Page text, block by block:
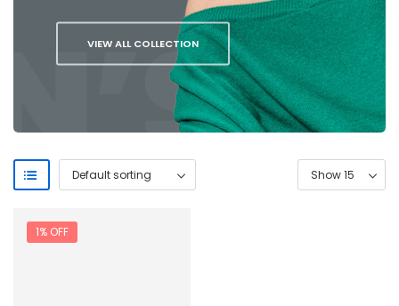
VIEW ALL COLLECTION
1% OFF